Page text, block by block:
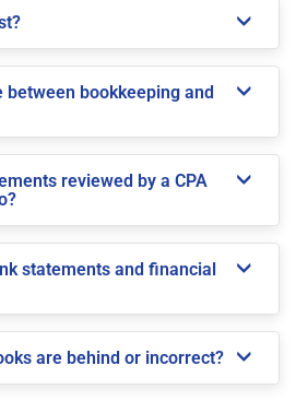
between bookkeeping and
reviewed by a CPA
statements and financial
are behind or incorrect?